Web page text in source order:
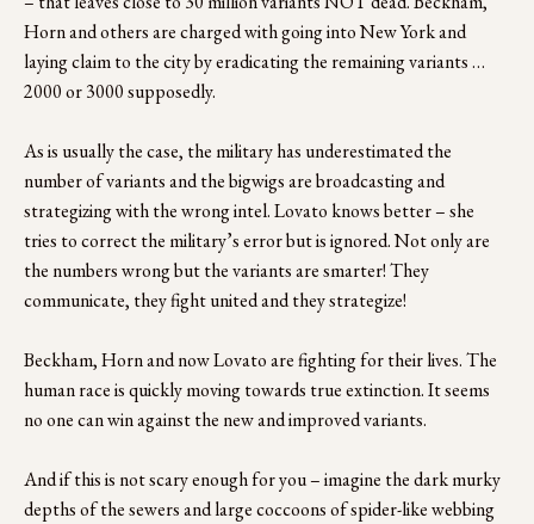
Horn and others are charged with going into New York and
laying claim to the city by eradicating the remaining variants …
2000 or 3000 supposedly.
As is usually the case, the military has underestimated the
number of variants and the bigwigs are broadcasting and
strategizing with the wrong intel. Lovato knows better – she
tries to correct the military’s error but is ignored. Not only are
the numbers wrong but the variants are smarter! They
communicate, they fight united and they strategize!
Beckham, Horn and now Lovato are fighting for their lives. The
human race is quickly moving towards true extinction. It seems
no one can win against the new and improved variants.
And if this is not scary enough for you – imagine the dark murky
depths of the sewers and large coccoons of spider-like webbing